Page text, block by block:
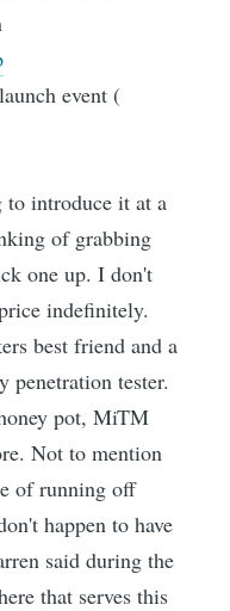
event (
to introduce it at a
of grabbing
one up. I don't
indefinitely.
best friend and a
penetration tester.
pot, MiTM
Not to mention
of running off
happen to have
said during the
that serves this